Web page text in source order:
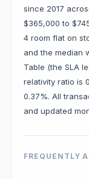
since 2017
$365,000 to
4 room flat on
and the median
Table (the SLA
relativity ratio is
0.37%. All
and updated
FREQUENTLY